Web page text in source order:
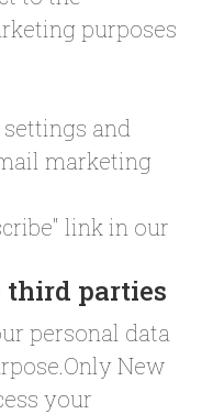
purposes
and
marketing
link in our
third parties
personal data
New
your